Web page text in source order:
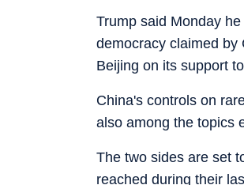
Trump said Monday
democracy claimed by
Beijing on its support
China's controls on
also among the topics
The two sides are set
reached during their